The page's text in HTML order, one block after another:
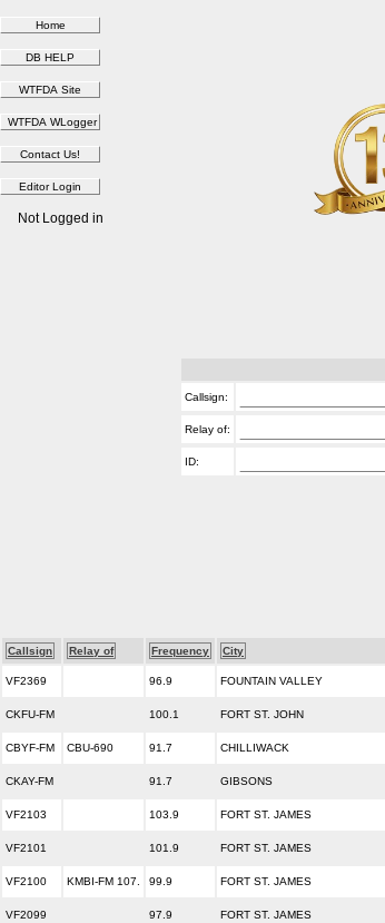
Not Logged in
Callsign:
Relay of:
ID:
Callsign Relay of Frequency City
VF2369 96.9 FOUNTAIN VALLEY
CKFU-FM 100.1 FORT ST. JOHN
CBYF-FM CBU-690 91.7 CHILLIWACK
CKAY-FM 91.7 GIBSONS
VF2103 103.9 FORT ST. JAMES
VF2101 101.9 FORT ST. JAMES
VF2100 KMBI-FM 107. 99.9 FORT ST. JAMES
VF2099 97.9 FORT ST. JAMES